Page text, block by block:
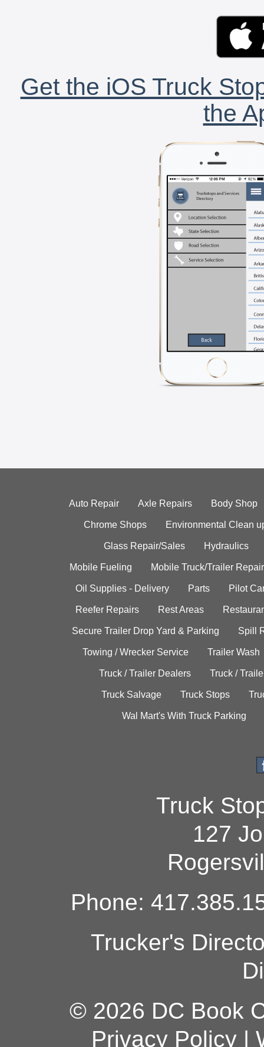
Get the iOS Truck
the
Auto Repair Axle Repairs Body Shop
Chrome Shops Environmental Clean
Glass Repair/Sales Hydraulics
Mobile Fueling Mobile Truck/Trailer Repair
Oil Supplies - Delivery Parts Pilot
Reefer Repairs Rest Areas
Secure Trailer Drop Yard & Parking Spill
Towing / Wrecker Service Trailer Wash
Truck / Trailer Dealers Truck /
Truck Salvage Truck Stops
Wal Mart's With Truck Parking
Truck
127
Phone:
Trucker's
© 2026 DC Book
Privacy Policy|